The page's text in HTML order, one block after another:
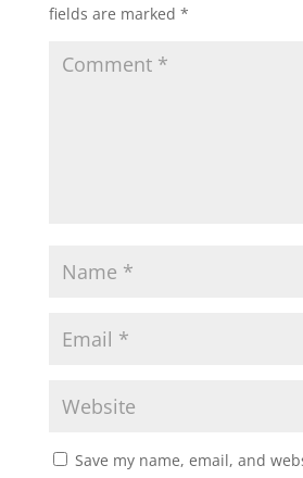
fields are marked *
Save my name, email, and